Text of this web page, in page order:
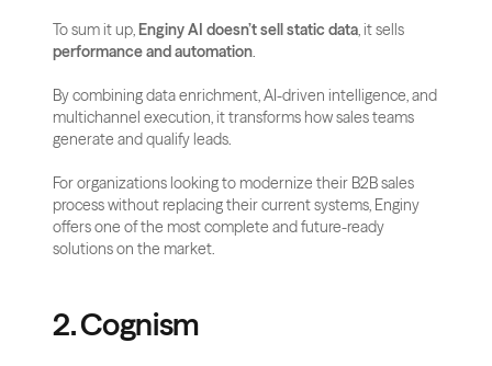
To sum it up, Enginy AI doesn’t sell static data
performance and automation.
By combining data enrichment, AI-driven intelligence, and
multichannel execution, it transforms how sales teams
generate and qualify leads.
For organizations looking to modernize their B2B sales
process without replacing their current systems, Enginy
offers one of the most complete and future-ready
solutions on the market.
2. Cognism